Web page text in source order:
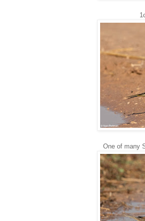
One of many